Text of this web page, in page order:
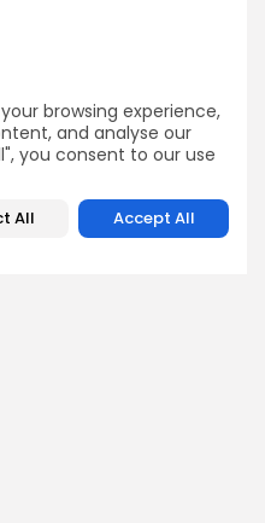
browsing experience,
and analyse our
you consent to our use
All Accept All
journalistic integrity to
With years of experience
that every headline,
accurate and impactful.
to market movements,
Bitrabo’s news content